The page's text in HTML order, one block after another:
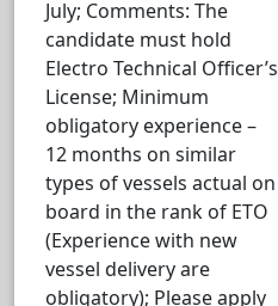
July; Comments: The
candidate must hold
Electro Technical Officer’s
License; Minimum
obligatory experience –
12 months on similar
types of vessels actual on
board in the rank of ETO
(Experience with new
vessel delivery are
obligatory); Please apply